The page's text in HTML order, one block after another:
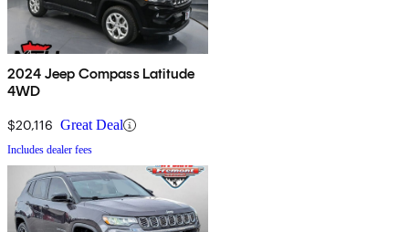
2024 Jeep Compass Latitude
4WD
$20,116 Great Deal
Includes dealer fees